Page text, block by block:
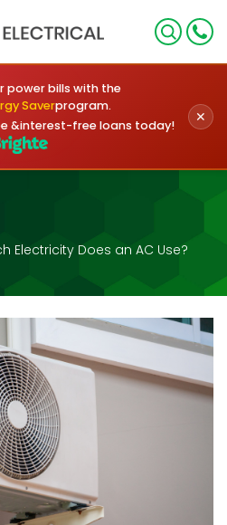
power bills with the
Saverprogram.
&interest-free loans today! ✕
Electricity Does an AC Use?
×